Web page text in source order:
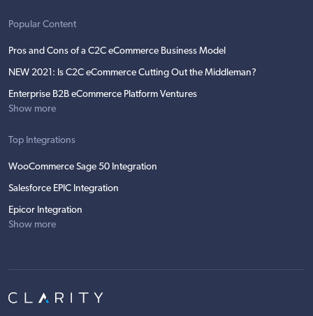
Popular Content
Pros and Cons of a C2C eCommerce Business Model
NEW 2021: Is C2C eCommerce Cutting Out the Middleman?
Enterprise B2B eCommerce Platform Ventures
Show more
Top Integrations
WooCommerce Sage 50 Integration
Salesforce EPIC Integration
Epicor Integration
Show more